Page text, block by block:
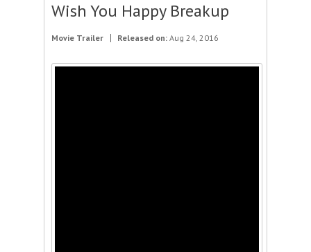
Wish You Happy Breakup
Movie Trailer Released on: Aug 24, 2016